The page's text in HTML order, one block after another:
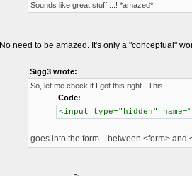
Sounds like great stuff....! *amazed*
No need to be amazed. It's only a "conceptual"
Sigg3 wrote:
So, let me check if I got this right.. This:
Code:
<input type="hidden"
goes into the form... between <form> and